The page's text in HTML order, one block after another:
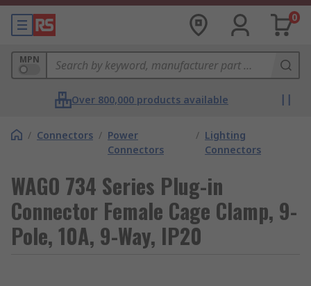
0
MPN
Over 800,000 products available
/ Connectors / Power
Connectors
/ Lighting
Connectors
WAGO 734 Series Plug-in
Connector Female Cage Clamp, 9-
Pole, 10A, 9-Way, IP20